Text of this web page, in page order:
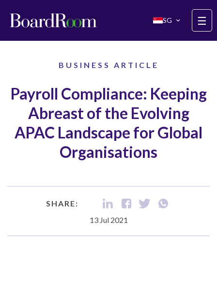
SG ☰
BUSINESS ARTICLE
Payroll Compliance: Keeping
Abreast of the Evolving
APAC Landscape for Global
Organisations
SHARE:
13 Jul 2021